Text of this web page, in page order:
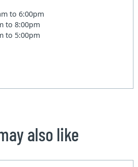
to 6:00pm
to 8:00pm
to 5:00pm
also like